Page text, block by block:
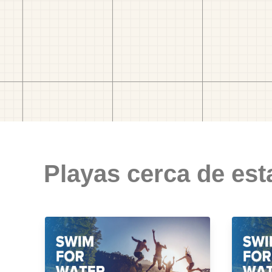
Playas cerca de